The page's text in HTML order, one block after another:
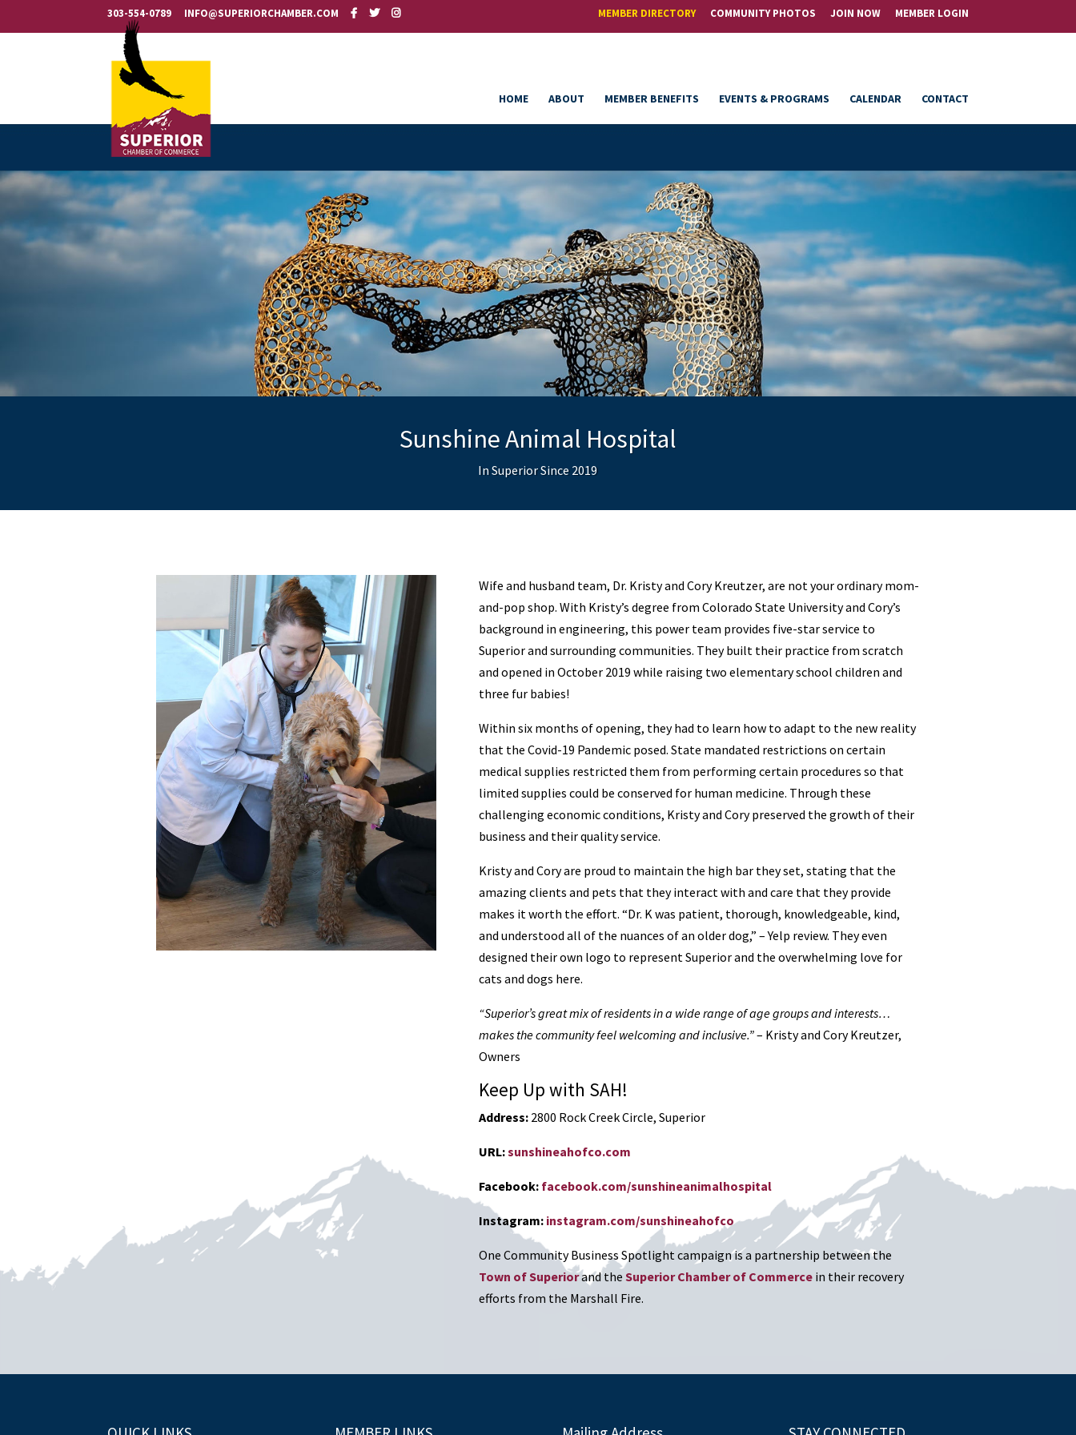
303-554-0789 INFO@SUPERIORCHAMBER.COM MEMBER DIRECTORY COMMUNITY PHOTOS JOIN NOW MEMBER LOGIN
HOME ABOUT MEMBER BENEFITS EVENTS & PROGRAMS CALENDAR CONTACT
Sunshine Animal Hospital
In Superior Since 2019
Wife and husband team, Dr. Kristy and Cory Kreutzer, are not your ordinary mom-
and-pop shop. With Kristy’s degree from Colorado State University and Cory’s
background in engineering, this power team provides five-star service to
Superior and surrounding communities. They built their practice from scratch
and opened in October 2019 while raising two elementary school children and
three fur babies!
Within six months of opening, they had to learn how to adapt to the new reality
that the Covid-19 Pandemic posed. State mandated restrictions on certain
medical supplies restricted them from performing certain procedures so that
limited supplies could be conserved for human medicine. Through these
challenging economic conditions, Kristy and Cory preserved the growth of their
business and their quality service.
Kristy and Cory are proud to maintain the high bar they set, stating that the
amazing clients and pets that they interact with and care that they provide
makes it worth the effort. “Dr. K was patient, thorough, knowledgeable, kind,
and understood all of the nuances of an older dog,” – Yelp review. They even
designed their own logo to represent Superior and the overwhelming love for
cats and dogs here.
“Superior’s great mix of residents in a wide range of age groups and interests…
makes the community feel welcoming and inclusive.”– Kristy and Cory Kreutzer,
Owners
Keep Up with SAH!
Address:2800 Rock Creek Circle, Superior
URL:sunshineahofco.com
Facebook: facebook.com/sunshineanimalhospital
Instagram: instagram.com/sunshineahofco
One Community Business Spotlight campaign is a partnership between the
Town of Superiorand the Superior Chamber of Commercein their recovery
efforts from the Marshall Fire.